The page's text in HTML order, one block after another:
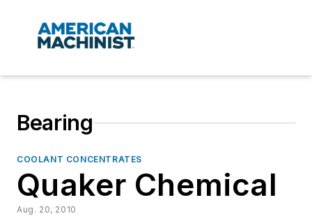
Bearing
COOLANT CONCENTRATES
Quaker Chemical
Aug. 20, 2010